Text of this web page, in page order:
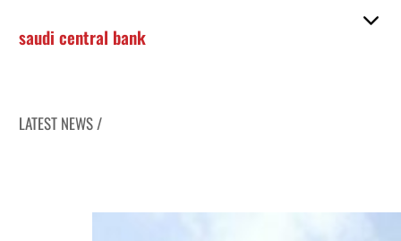
saudi central bank
LATEST NEWS /